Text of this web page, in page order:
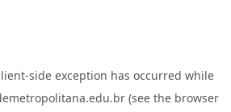
-side exception has occurred while
(see the browser